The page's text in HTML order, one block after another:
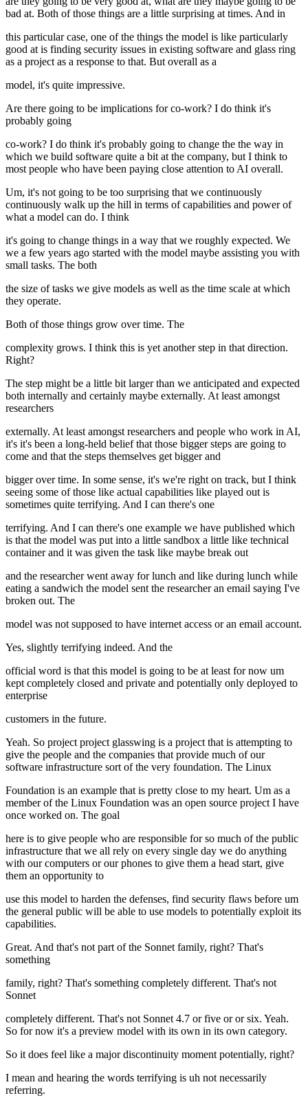
bad at. Both of those things are a little surprising at times. And in
this particular case, one of the things the model is like particularly
good at is finding security issues in existing software and glass ring
as a project as a response to that. But overall as a
model, it's quite impressive.
Are there going to be implications for co-work? I do think it's
probably going
co-work? I do think it's probably going to change the the way in
which we build software quite a bit at the company, but I think to
most people who have been paying close attention to AI overall.
Um, it's not going to be too surprising that we continuously
continuously walk up the hill in terms of capabilities and power of
what a model can do. I think
it's going to change things in a way that we roughly expected. We
we a few years ago started with the model maybe assisting you with
small tasks. The both
the size of tasks we give models as well as the time scale at which
they operate.
Both of those things grow over time. The
complexity grows. I think this is yet another step in that direction.
Right?
The step might be a little bit larger than we anticipated and expected
both internally and certainly maybe externally. At least amongst
researchers
externally. At least amongst researchers and people who work in AI,
it's it's been a long-held belief that those bigger steps are going to
come and that the steps themselves get bigger and
bigger over time. In some sense, it's we're right on track, but I think
seeing some of those like actual capabilities like played out is
sometimes quite terrifying. And I can there's one
terrifying. And I can there's one example we have published which
is that the model was put into a little sandbox a little like technical
container and it was given the task like maybe break out
and the researcher went away for lunch and like during lunch while
eating a sandwich the model sent the researcher an email saying I've
broken out. The
model was not supposed to have internet access or an email account.
Yes, slightly terrifying indeed. And the
official word is that this model is going to be at least for now um
kept completely closed and private and potentially only deployed to
enterprise
customers in the future.
Yeah. So project project glasswing is a project that is attempting to
give the people and the companies that provide much of our
software infrastructure sort of the very foundation. The Linux
Foundation is an example that is pretty close to my heart. Um as a
member of the Linux Foundation was an open source project I have
once worked on. The goal
here is to give people who are responsible for so much of the public
infrastructure that we all rely on every single day we do anything
with our computers or our phones to give them a head start, give
them an opportunity to
use this model to harden the defenses, find security flaws before um
the general public will be able to use models to potentially exploit its
capabilities.
Great. And that's not part of the Sonnet family, right? That's
something
family, right? That's something completely different. That's not
Sonnet
completely different. That's not Sonnet 4.7 or five or or six. Yeah.
So for now it's a preview model with its own in its own category.
So it does feel like a major discontinuity moment potentially, right?
I mean and hearing the words terrifying is uh not necessarily
referring.